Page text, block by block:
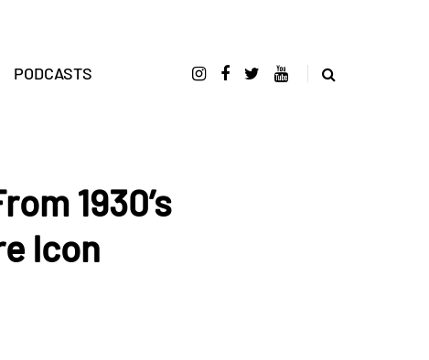
PODCASTS
1930’s
Icon